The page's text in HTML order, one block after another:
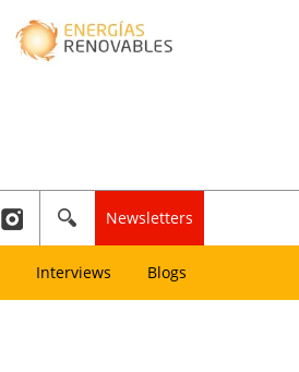
Newsletters
Interviews Blogs